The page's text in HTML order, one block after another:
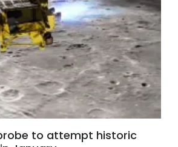
to attempt historic